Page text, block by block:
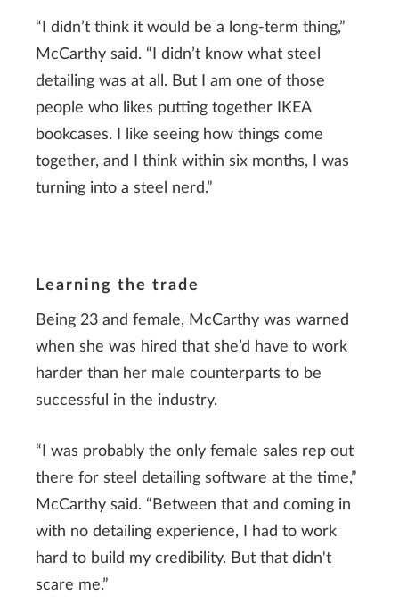
“I didn’t think it would be a long-term thing,”
McCarthy said. “I didn’t know what steel
detailing was at all. But I am one of those
people who likes putting together IKEA
bookcases. I like seeing how things come
together, and I think within six months, I was
turning into a steel nerd.”
Learning the trade
Being 23 and female, McCarthy was warned
when she was hired that she’d have to work
harder than her male counterparts to be
successful in the industry.
“I was probably the only female sales rep out
there for steel detailing software at the time,”
McCarthy said. “Between that and coming in
with no detailing experience, I had to work
hard to build my credibility. But that didn't
scare me.”